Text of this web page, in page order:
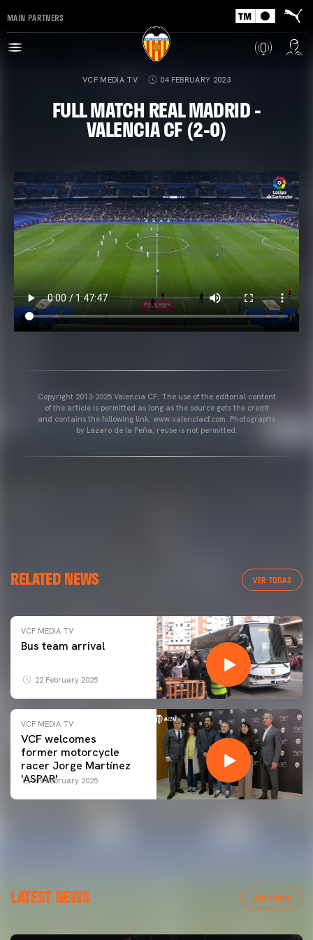
MAIN PARTNERS
VCF MEDIA TV 04 FEBRUARY 2023
FULL MATCH REAL MADRID -
VALENCIA CF (2-0)
Copyright 2013-2025 Valencia CF. The use of the editorial content
of the article is permitted as long as the source gets the credit
and contains the following link: www.valenciacf.com. Photographs
by Lázaro de la Peña, reuse is not permitted.
RELATED NEWS VER TODAS
VCF MEDIA TV
Bus team arrival
22 February 2025
VCF MEDIA TV
VCF welcomes
former motorcycle
racer Jorge Martínez
'ASPAR'
09 February 2025
LATEST NEWS VER TODAS